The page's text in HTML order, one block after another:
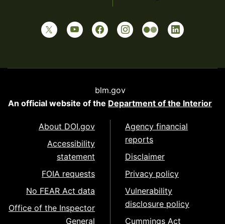
blm.gov
An official website of the Department of the Interior
About DOI.gov
Accessibility
statement
FOIA requests
No FEAR Act data
Office of the Inspector
General
Agency financial
reports
Disclaimer
Privacy policy
Vulnerability
disclosure policy
Cummings Act